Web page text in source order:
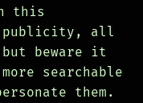
this
publicity, all
beware it
more searchable
them.